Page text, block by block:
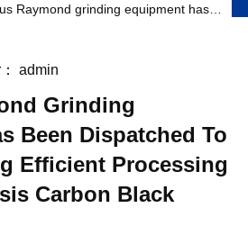
Raymond grinding equipment has
admin
Grinding
Been Dispatched To
Efficient Processing
Carbon Black